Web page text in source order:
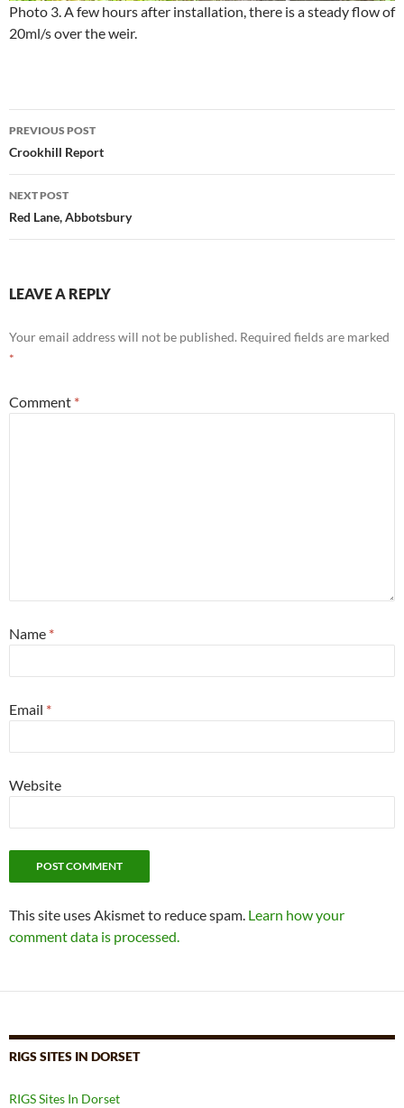
Photo 3. A few hours after installation, there is a steady flow of
20ml/s over the weir.
Post
navigation
PREVIOUS POST
Crookhill Report
NEXT POST
Red Lane, Abbotsbury
LEAVE A REPLY
Your email address will not be published. Required fields are marked
*
Comment *
Name *
Email *
Website
This site uses Akismet to reduce spam. Learn how your
comment data is processed.
RIGS SITES IN DORSET
RIGS Sites In Dorset